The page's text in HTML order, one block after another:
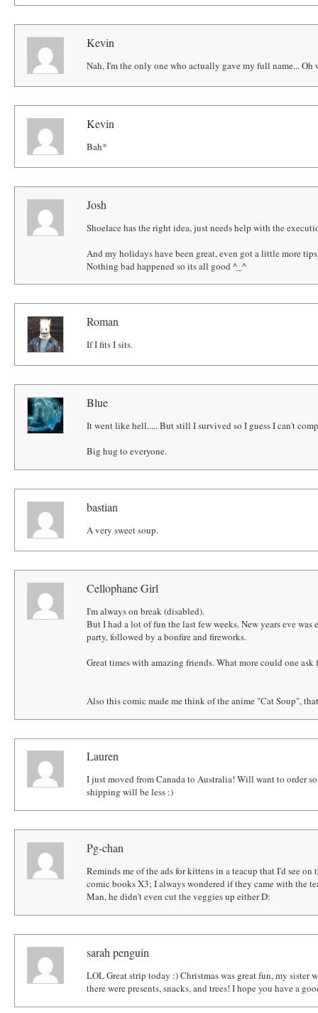
Kevin
Nah, I'm the only one who actually gave my full name... Oh
Kevin
Bah*
Josh
Shoelace has the right idea, just needs help with the
And my holidays have been great, even got a little more
Nothing bad happened so its all good ^_^
Roman
If I fits I sits.
Blue
It went like hell..... But still I survived so I guess I can't
Big hug to everyone.
bastian
A very sweet soup.
Cellophane Girl
I'm always on break (disabled).
But I had a lot of fun the last few weeks. New years eve
party, followed by a bonfire and fireworks.
Great times with amazing friends. What more could one ask
Also this comic made me think of the anime "Cat Soup",
Lauren
I just moved from Canada to Australia! Will want to order
shipping will be less :)
Pg-chan
Reminds me of the ads for kittens in a teacup that I'd see
comic books X3; I always wondered if they came with the
Man, he didn't even cut the veggies up either D:
sarah penguin
LOL Great strip today :) Christmas was great fun, my sister
there were presents, snacks, and trees! I hope you have a